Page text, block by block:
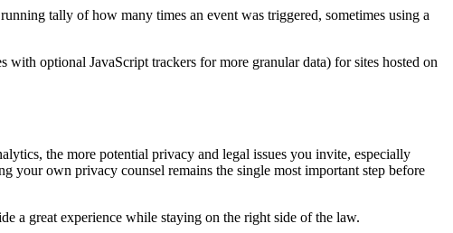
tally of how many times an event was triggered, sometimes using a
with optional JavaScript trackers for more granular data) for sites hosted on
the more potential privacy and legal issues you invite, especially
your own privacy counsel remains the single most important step before
a great experience while staying on the right side of the law.